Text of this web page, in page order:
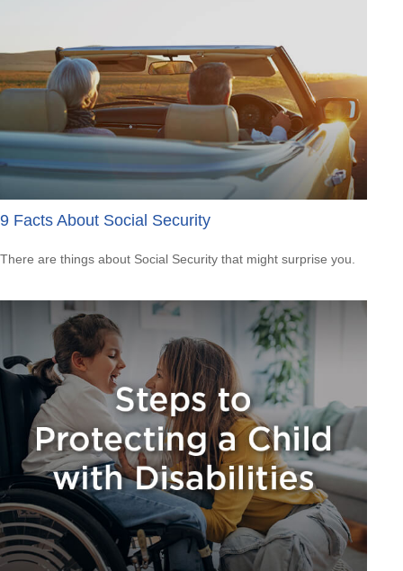
9 Facts About Social Security
There are things about Social Security that might surprise you.